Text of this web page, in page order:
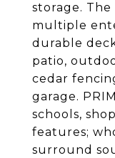
storage. The
multiple
durable
patio,
cedar
garage.
schools,
features;
surround